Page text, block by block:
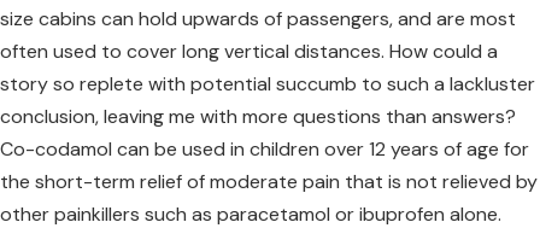
size cabins can hold upwards of passengers, and are most
often used to cover long vertical distances. How could a
story so replete with potential succumb to such a lackluster
conclusion, leaving me with more questions than answers?
Co-codamol can be used in children over 12 years of age for
the short-term relief of moderate pain that is not relieved by
other painkillers such as paracetamol or ibuprofen alone.